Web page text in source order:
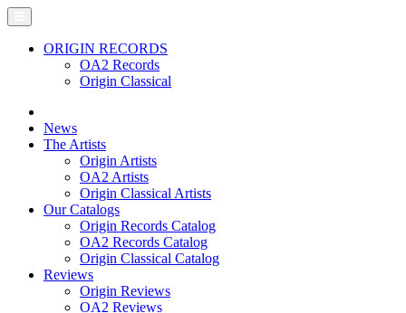
ORIGIN RECORDS
OA2 Records
Origin Classical
News
The Artists
Origin Artists
OA2 Artists
Origin Classical Artists
Our Catalogs
Origin Records Catalog
OA2 Records Catalog
Origin Classical Catalog
Reviews
Origin Reviews
OA2 Reviews